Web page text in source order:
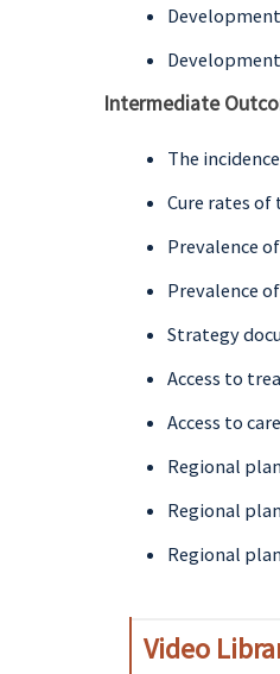
Intermediate
The
Cure rates
Prevalence
Prevalence
Strategy
Access to
Access to
Regional
Regional
Regional
Video